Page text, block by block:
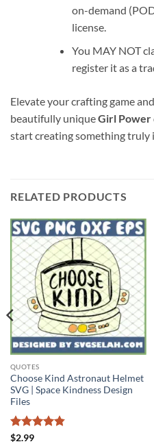
on-demand
license.
You MAY NOT
register it as a
Elevate your crafting game
beautifully uniqueGirl Power
start creating something truly
RELATED PRODUCTS
QUOTES
Choose Kind Astronaut Helmet
SVG | Space Kindness Design
Files
Rated
$2.99